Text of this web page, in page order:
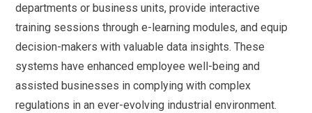
departments or business units, provide interactive
training sessions through e-learning modules, and equip
decision-makers with valuable data insights. These
systems have enhanced employee well-being and
assisted businesses in complying with complex
regulations in an ever-evolving industrial environment.